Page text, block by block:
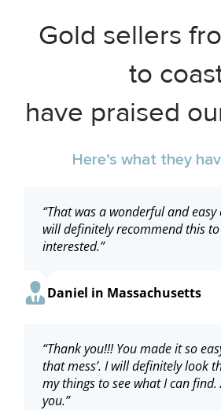
Gold sellers
to
have praised
Here’s what they
“Thanks for the speedy service!”
“That was a wonderful and
will definitely recommend this
interested.”
Daniel in Massachusetts
“Thank you, it was a pleasure…”
“I have received my gift card….
awesome transaction, quick,
“Thank you for the easy
card!”
“Thank you!!! You made it so
that mess’. I will definitely look
my things to see what I can
you.”
“Thanks very much, and also
and fast service!”
“Hello… this will be one of the
experiences on line recently!